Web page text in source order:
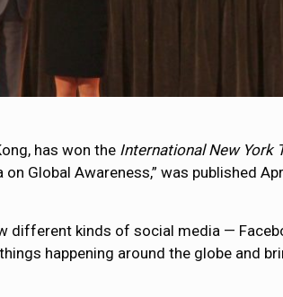
has won the International New York
Global Awareness,” was published
different kinds of social media —
happening around the globe and